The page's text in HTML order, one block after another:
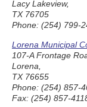
Lacy Lakeview,
TX 76705
Phone: (254) 799-
Lorena Municipal
107-A Frontage
Lorena,
TX 76655
Phone: (254) 857-
Fax: (254) 857-